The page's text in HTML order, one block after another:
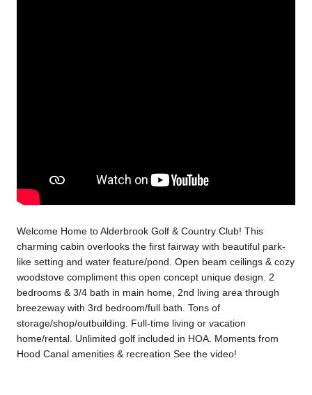
Welcome Home to Alderbrook Golf & Country Club! This
charming cabin overlooks the first fairway with beautiful park-
like setting and water feature/pond. Open beam ceilings & cozy
woodstove compliment this open concept unique design. 2
bedrooms & 3/4 bath in main home, 2nd living area through
breezeway with 3rd bedroom/full bath. Tons of
storage/shop/outbuilding. Full-time living or vacation
home/rental. Unlimited golf included in HOA. Moments from
Hood Canal amenities & recreation See the video!